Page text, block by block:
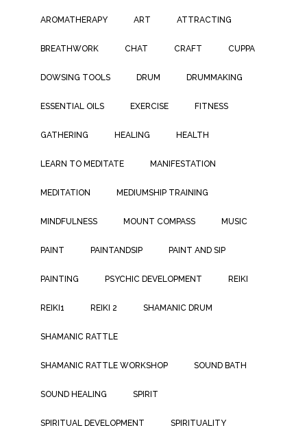
AROMATHERAPY ART ATTRACTING
BREATHWORK CHAT CRAFT CUPPA
DOWSING TOOLS DRUM DRUMMAKING
ESSENTIAL OILS EXERCISE FITNESS
GATHERING HEALING HEALTH
LEARN TO MEDITATE MANIFESTATION
MEDITATION MEDIUMSHIP TRAINING
MINDFULNESS MOUNT COMPASS MUSIC
PAINT PAINTANDSIP PAINT AND SIP
PAINTING PSYCHIC DEVELOPMENT REIKI
REIKI1 REIKI 2 SHAMANIC DRUM
SHAMANIC RATTLE
SHAMANIC RATTLE WORKSHOP SOUND BATH
SOUND HEALING SPIRIT
SPIRITUAL DEVELOPMENT SPIRITUALITY